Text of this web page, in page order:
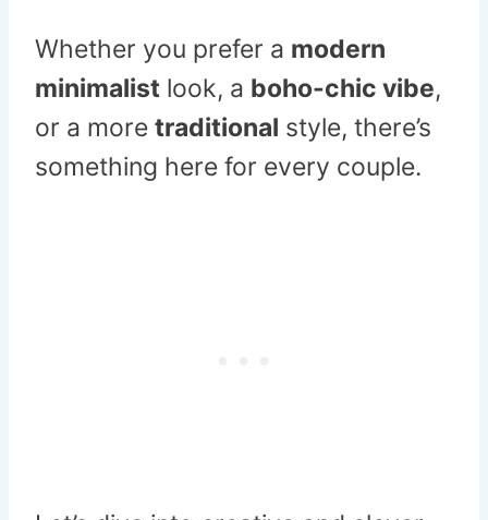
Whether you prefer a modern
minimalist look, a boho-chic vibe,
or a more traditional style, there’s
something here for every couple.